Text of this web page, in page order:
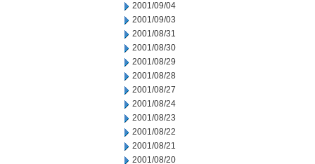
2001/09/04
2001/09/03
2001/08/31
2001/08/30
2001/08/29
2001/08/28
2001/08/27
2001/08/24
2001/08/23
2001/08/22
2001/08/21
2001/08/20